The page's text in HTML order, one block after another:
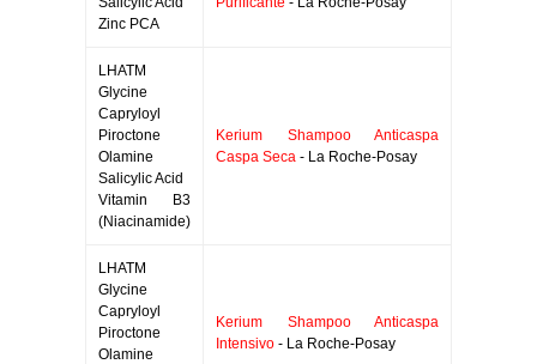
Zinc PCA
LHATM
Glycine
Capryloyl
Piroctone
Olamine
Salicylic Acid
Vitamin B3
(Niacinamide)
Kerium Shampoo Anticaspa
Caspa Seca - La Roche-Posay
LHATM
Glycine
Capryloyl
Piroctone
Olamine
Kerium Shampoo Anticaspa
Intensivo - La Roche-Posay